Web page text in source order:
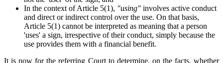
In the context of Article 5(1), "using" involves active conduct
and direct or indirect control over the use. On that basis,
Article 5(1) cannot be interpreted as meaning that a person
'uses' a sign, irrespective of their conduct, simply because the
use provides them with a financial benefit.
It is now for the referring Court to determine, on the facts, whether